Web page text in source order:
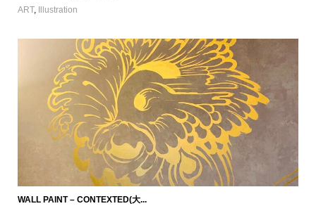
ART, Illustration
WALL PAINT – CONTEXTED(大...